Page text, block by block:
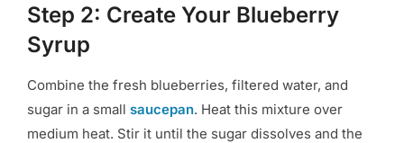
Step 2: Create Your Blueberry
Syrup
Combine the fresh blueberries, filtered water, and
sugar in a small saucepan. Heat this mixture over
medium heat. Stir it until the sugar dissolves and the